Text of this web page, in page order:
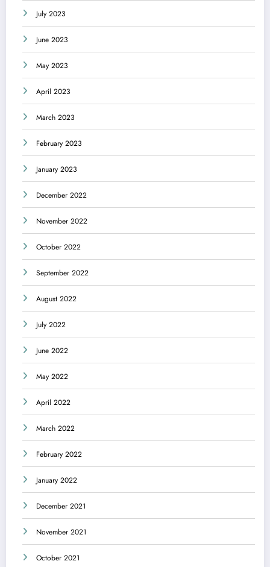
July 2023
June 2023
May 2023
April 2023
March 2023
February 2023
January 2023
December 2022
November 2022
October 2022
September 2022
August 2022
July 2022
June 2022
May 2022
April 2022
March 2022
February 2022
January 2022
December 2021
November 2021
October 2021